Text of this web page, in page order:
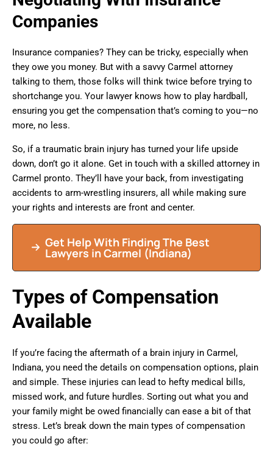
Companies
Insurance companies? They can be tricky, especially when
they owe you money. But with a savvy Carmel attorney
talking to them, those folks will think twice before trying to
shortchange you. Your lawyer knows how to play hardball,
ensuring you get the compensation that’s coming to you—no
more, no less.
So, if a traumatic brain injury has turned your life upside
down, don’t go it alone. Get in touch with a skilled attorney in
Carmel pronto. They’ll have your back, from investigating
accidents to arm-wrestling insurers, all while making sure
your rights and interests are front and center.
Get Help With Finding The Best
Lawyers in Carmel (Indiana)
Types of Compensation
Available
If you’re facing the aftermath of a brain injury in Carmel,
Indiana, you need the details on compensation options, plain
and simple. These injuries can lead to hefty medical bills,
missed work, and future hurdles. Sorting out what you and
your family might be owed financially can ease a bit of that
stress. Let’s break down the main types of compensation
you could go after: